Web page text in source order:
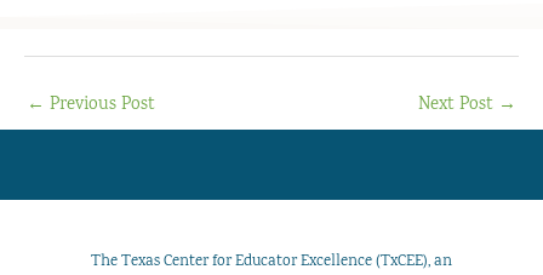
← Previous Post Next Post →
The Texas Center for Educator Excellence (TxCEE), an